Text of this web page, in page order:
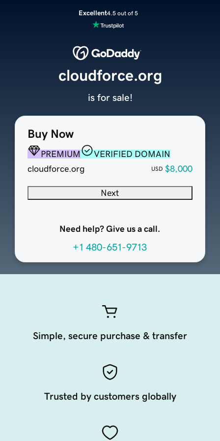
Excellent4.5 out of 5
Buy Now
PREMIUM
VERIFIED DOMAIN
cloudforce.org
USD $8,000
Next
Need help? Give us a call.
+1 480-651-9713
cloudforce.org
is for sale!
Simple, secure purchase & transfer
Trusted by customers globally